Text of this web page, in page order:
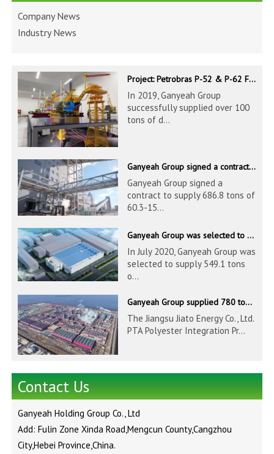
Company News
Industry News
Project: Petrobras P-52 & P-62 FPSO – Offshore Brazil
In 2019, Ganyeah Group
successfully supplied over 100
tons of d...
Ganyeah Group signed a contract to supply 686.8 tons of 60.3-1524mm S30408 pipeline products
Ganyeah Group signed a
contract to supply 686.8 tons of
60.3-15...
Ganyeah Group was selected to supply 549.1 tons of 139.7-1016mm S30408 pipeline products for Hengyi Group
In July 2020, Ganyeah Group was
selected to supply 549.1 tons
o...
Ganyeah Group supplied 780 tons of 33.7-610mm S30408 and S31603 pipeline products
The Jiangsu Jiato Energy Co., Ltd.
PTA Polyester Integration Pr...
Contact Us
Ganyeah Holding Group Co., Ltd
Add: Fulin Zone Xinda Road,Mengcun County,Cangzhou
City,Hebei Province,China.